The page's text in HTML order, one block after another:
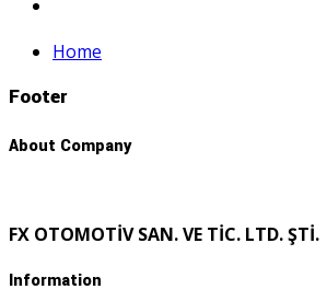
Home
Footer
About Company
FX OTOMOTİV SAN. VE TİC. LTD. ŞTİ.
Information